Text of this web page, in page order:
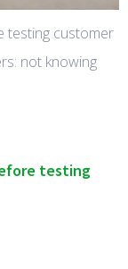
testing customer
not knowing
testing